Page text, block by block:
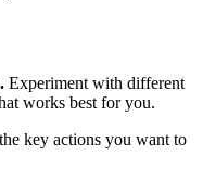
Experiment with different
works best for you.
key actions you want to